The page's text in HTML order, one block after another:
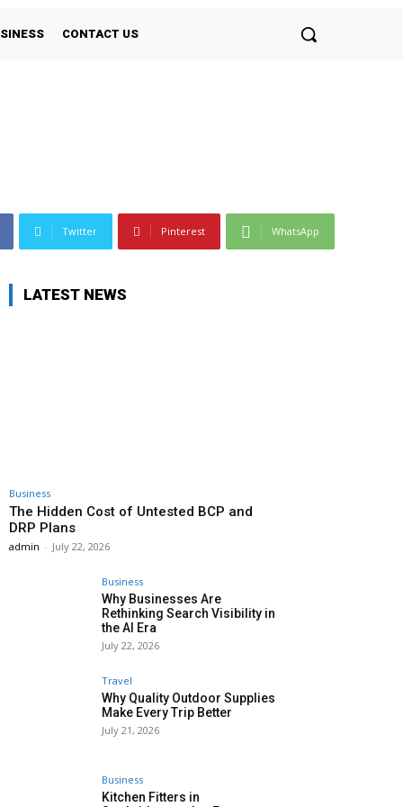
CONTACT US
Twitter Pinterest WhatsApp
LATEST NEWS
Business
The Hidden Cost of Untested BCP and
DRP Plans
admin - July 22, 2026
Business
Why Businesses Are
Rethinking Search Visibility in
the AI Era
July 22, 2026
Travel
Why Quality Outdoor Supplies
Make Every Trip Better
July 21, 2026
Business
Kitchen Fitters in